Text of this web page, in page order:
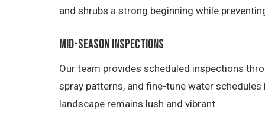
and shrubs a strong beginning while
Mid-Season Inspections
Our team provides scheduled inspections
spray patterns, and fine-tune water
landscape remains lush and vibrant.